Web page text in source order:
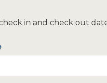
in and check out